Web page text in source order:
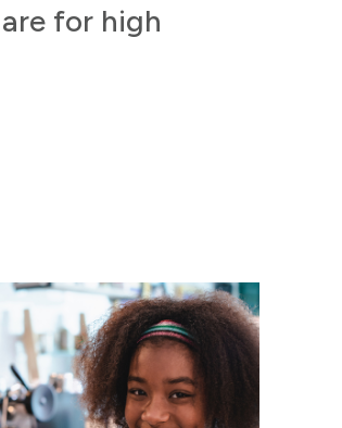
for high